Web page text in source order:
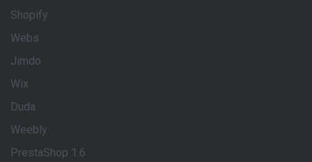
Shopify
Webs
Jimdo
Wix
Duda
Weebly
PrestaShop 1.6